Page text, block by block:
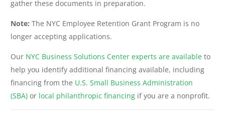
gather these documents in preparation.
Note: The NYC Employee Retention Grant Program is no
longer accepting applications.
Our NYC Business Solutions Center experts are available to
help you identify additional financing available, including
financing from the U.S. Small Business Administration
(SBA) or local philanthropic financing if you are a nonprofit.